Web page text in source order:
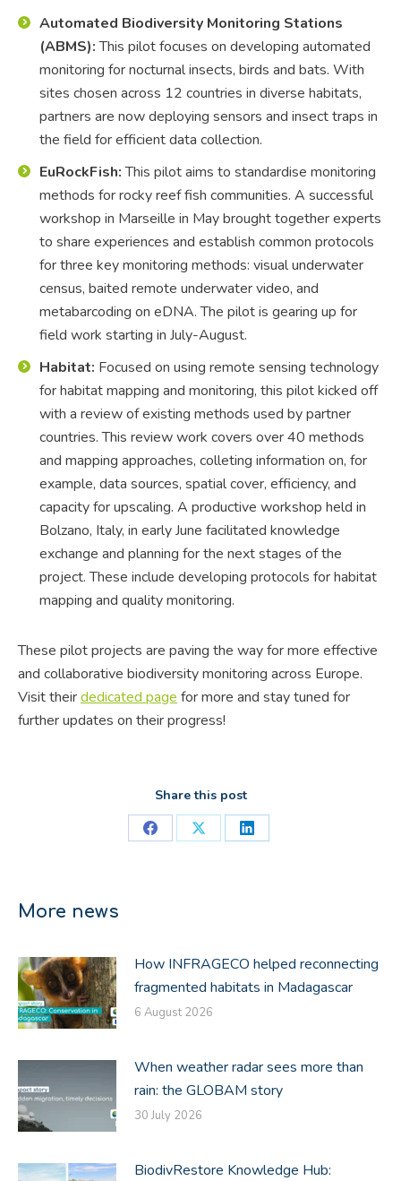
Automated Biodiversity Monitoring Stations
(ABMS):This pilot focuses on developing automated
monitoring for nocturnal insects, birds and bats. With
sites chosen across 12 countries in diverse habitats,
partners are now deploying sensors and insect traps in
the field for efficient data collection.
EuRockFish:This pilot aims to standardise monitoring
methods for rocky reef fish communities. A successful
workshop in Marseille in May brought together experts
to share experiences and establish common protocols
for three key monitoring methods: visual underwater
census, baited remote underwater video, and
metabarcoding on eDNA. The pilot is gearing up for
field work starting in July-August.
Habitat: Focused on using remote sensing technology
for habitat mapping and monitoring, this pilot kicked off
with a review of existing methods used by partner
countries. This review work covers over 40 methods
and mapping approaches, colleting information on, for
example, data sources, spatial cover, efficiency, and
capacity for upscaling. A productive workshop held in
Bolzano, Italy, in early June facilitated knowledge
exchange and planning for the next stages of the
project. These include developing protocols for habitat
mapping and quality monitoring.
These pilot projects are paving the way for more effective
and collaborative biodiversity monitoring across Europe.
Visit theirdedicated page for more and stay tuned for
further updates on their progress!
Share this post
Share
Share
Share
More news
How INFRAGECO helped reconnecting
fragmented habitats in Madagascar
6 August 2026
When weather radar sees more than
rain: the GLOBAM story
30 July 2026
BiodivRestore Knowledge Hub: